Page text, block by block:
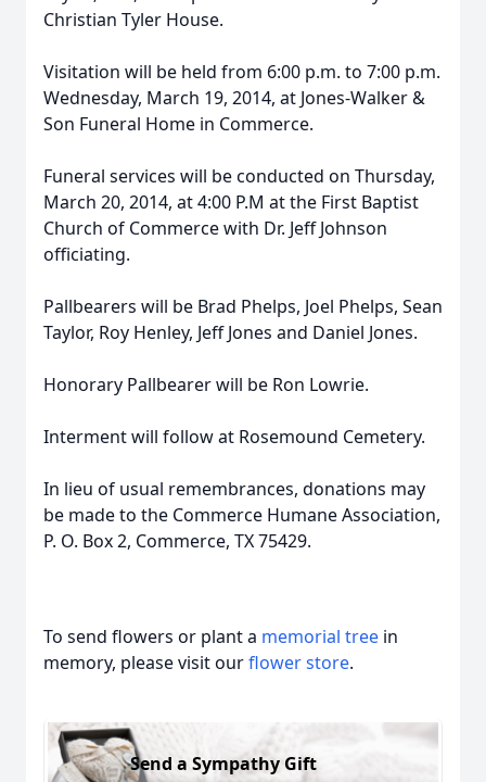
Christian Tyler House.
Visitation will be held from 6:00 p.m. to 7:00 p.m.
Wednesday, March 19, 2014, at Jones-Walker &
Son Funeral Home in Commerce.
Funeral services will be conducted on Thursday,
March 20, 2014, at 4:00 P.M at the First Baptist
Church of Commerce with Dr. Jeff Johnson
officiating.
Pallbearers will be Brad Phelps, Joel Phelps, Sean
Taylor, Roy Henley, Jeff Jones and Daniel Jones.
Honorary Pallbearer will be Ron Lowrie.
Interment will follow at Rosemound Cemetery.
In lieu of usual remembrances, donations may
be made to the Commerce Humane Association,
P. O. Box 2, Commerce, TX 75429.
To send flowers or plant a memorial tree in
memory, please visit ourflower store.
Send a Sympathy Gift